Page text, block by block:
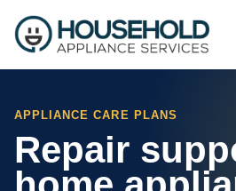
APPLIANCE CARE PLANS
Repair